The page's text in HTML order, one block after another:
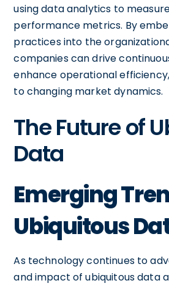
using data analytics to
performance metrics. By
practices into the
companies can drive
enhance operational
to changing market dynamics.
The Future of
Data
Emerging
Ubiquitous
As technology continues to
and impact of ubiquitous data